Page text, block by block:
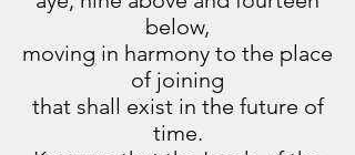
below,
moving in harmony to the place
of joining
that shall exist in the future of
time.